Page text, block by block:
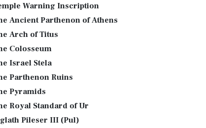
Warning Inscription
Ancient Parthenon of Athens
Arch of Titus
Colosseum
Israel Stela
Parthenon Ruins
Pyramids
Royal Standard of Ur
Pileser III (Pul)